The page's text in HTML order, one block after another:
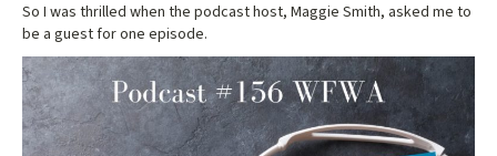
So I was thrilled when the podcast host, Maggie Smith, asked me to
be a guest for one episode.